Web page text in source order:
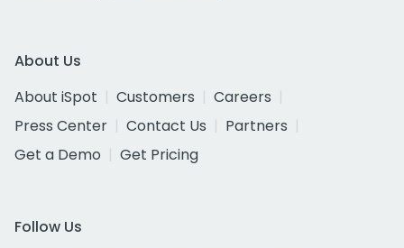
About Us
About iSpot
Customers
Careers
Press Center
Contact Us
Partners
Get a Demo
Get Pricing
Follow Us